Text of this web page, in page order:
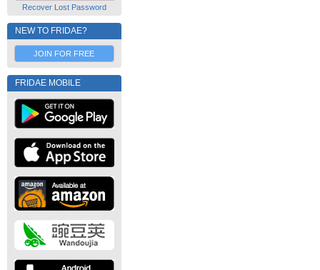
Recover Lost Password
NEW TO FRIDAE?
JOIN FOR FREE
FRIDAE MOBILE